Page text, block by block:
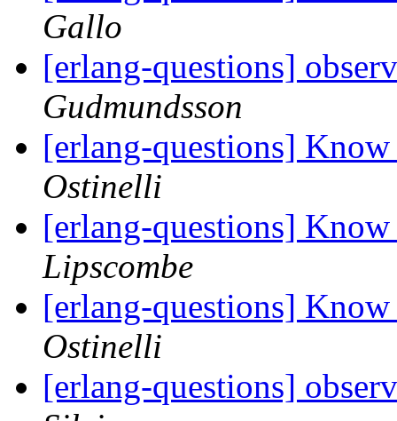
Gallo
[erlang-questions]
Gudmundsson
[erlang-questions]
Ostinelli
[erlang-questions]
Lipscombe
[erlang-questions]
Ostinelli
[erlang-questions]